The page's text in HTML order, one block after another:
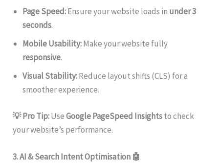
Page Speed:Ensure your website loads in under 3
seconds.
Mobile Usability:Make your website fully
responsive.
Visual Stability:Reduce layout shifts (CLS) for a
smoother experience.
💡 Pro Tip:UseGoogle PageSpeed Insightsto check
your website’s performance.
3. AI & Search Intent Optimisation 🤖